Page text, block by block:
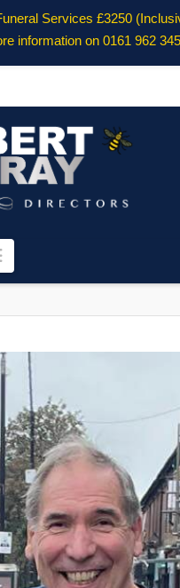
Navigation
Services £3250
information on 0161 962